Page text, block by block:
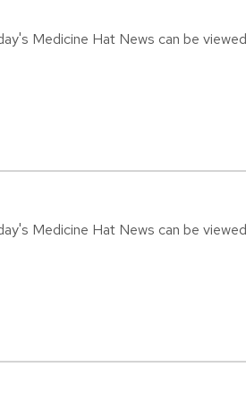
Medicine Hat News can be
Medicine Hat News can be